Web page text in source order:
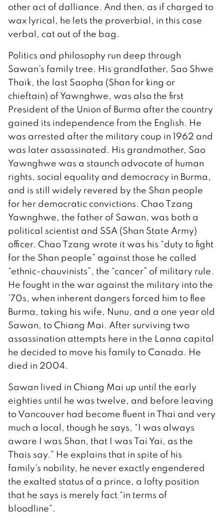
other act of dalliance. And then, as if charged to
wax lyrical, he lets the proverbial, in this case
verbal, cat out of the bag.
Politics and philosophy run deep through
Sawan’s family tree. His grandfather, Sao Shwe
Thaik, the last Saopha (Shan for king or
chieftain) of Yawnghwe, was also the first
President of the Union of Burma after the country
gained its independence from the English. He
was arrested after the military coup in 1962 and
was later assassinated. His grandmother, Sao
Yawnghwe was a staunch advocate of human
rights, social equality and democracy in Burma,
and is still widely revered by the Shan people
for her democratic convictions. Chao Tzang
Yawnghwe, the father of Sawan, was both a
political scientist and SSA (Shan State Army)
officer. Chao Tzang wrote it was his “duty to fight
for the Shan people” against those he called
“ethnic-chauvinists”, the “cancer” of military rule.
He fought in the war against the military into the
’70s, when inherent dangers forced him to flee
Burma, taking his wife, Nunu, and a one year old
Sawan, to Chiang Mai. After surviving two
assassination attempts here in the Lanna capital
he decided to move his family to Canada. He
died in 2004.
Sawan lived in Chiang Mai up until the early
eighties until he was twelve, and before leaving
to Vancouver had become fluent in Thai and very
much a local, though he says, “I was always
aware I was Shan, that I was Tai Yai, as the
Thais say.” He explains that in spite of his
family’s nobility, he never exactly engendered
the exalted status of a prince, a lofty position
that he says is merely fact “in terms of
bloodline”.